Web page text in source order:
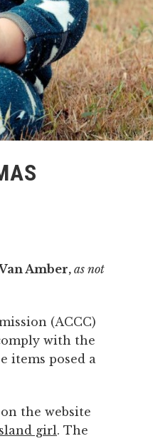
Amber, as not
(ACCC)
with the
items posed a
the website
girl. The